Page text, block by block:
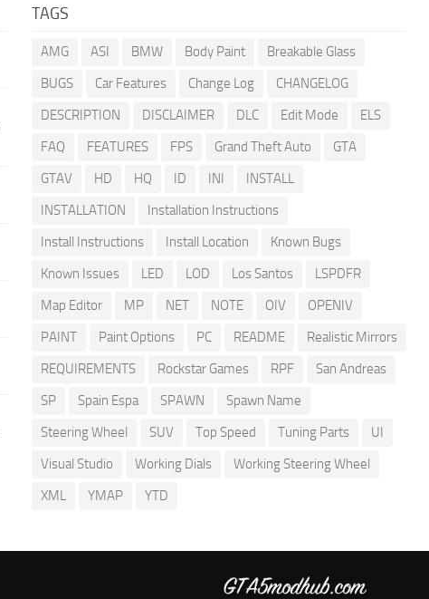
TAGS
AMG ASI BMW Body Paint
Breakable Glass
BUGS
Car Features Change Log
CHANGELOG
DESCRIPTION
DISCLAIMER DLC Edit Mode
ELS
FAQ
FEATURES FPS Grand Theft Auto
GTA
GTAV
HD HQ ID INI
INSTALL
INSTALLATION
Installation Instructions
Install Instructions
Install Location
Known Bugs
Known Issues
LED LOD Los Santos
LSPDFR
Map Editor
MP NET NOTE OIV
OPENIV
PAINT
Paint Options PC README
Realistic Mirrors
REQUIREMENTS
Rockstar Games RPF
San Andreas
SP
Spain Espa SPAWN
Spawn Name
Steering Wheel
SUV Top Speed Tuning Parts
UI
Visual Studio
Working Dials
Working Steering Wheel
XML
YMAP YTD